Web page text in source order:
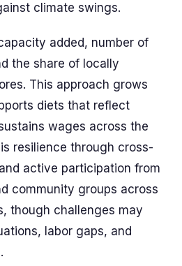
climate swings.
added, number of
the share of locally
This approach grows
diets that reflect
wages across the
resilience through cross-
active participation from
community groups across
though challenges may
labor gaps, and